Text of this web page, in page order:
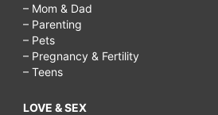
– Mom & Dad
– Parenting
– Pets
– Pregnancy & Fertility
– Teens
LOVE & SEX